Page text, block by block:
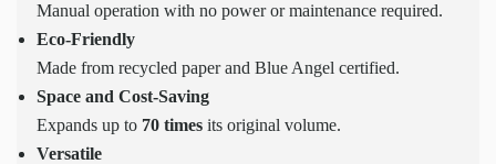
Manual operation with no power or maintenance required.
Eco-Friendly
Made from recycled paper and Blue Angel certified.
Space and Cost-Saving
Expands up to 70 times its original volume.
Versatile